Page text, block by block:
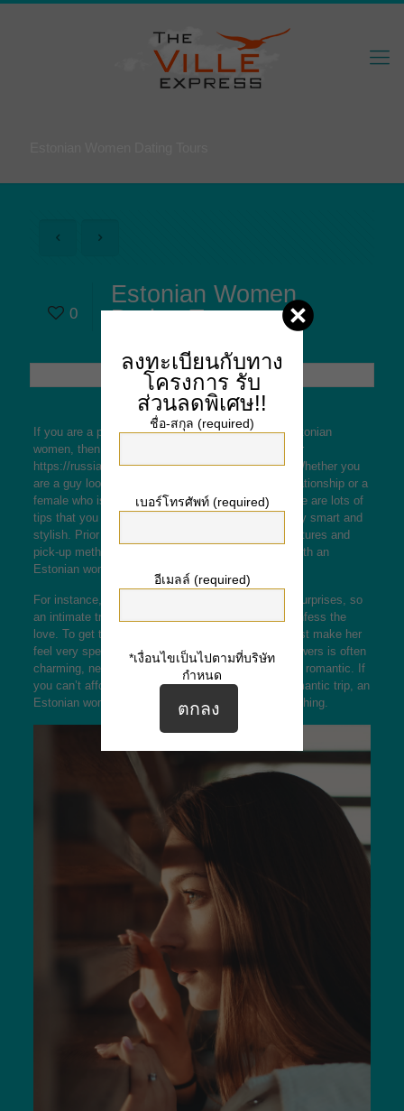
0
Estonian Women
Dating Tours
If you are a person and are considering meeting Estonian
women, then you definitely have come to the proper
https://russiansbrides.com/estonian-bridesplace. Whether you
are a guy looking to meet women for the sexual relationship or a
female who is in search of an adventurous trip, there are lots of
tips that you need to follow. Girls in Estonia are very smart and
stylish. Prior to meeting a female, prepare your gestures and
pick-up methods to make your earliest encounter with an
Estonian woman a hit.
For instance, a lady from Estonia is very keen on surprises, so
an intimate trip to Estonia is the best chance to confess the
love. To get the ultimate charming gesture, you must make her
feel very special and get a gift. A bouquet of wildflowers is often
charming, nevertheless a romantic meal is far more romantic. If
you can’t afford to get her bouquets or take a00 romantic trip, an
Estonian women internet dating tour is a next best thing.
ลงทะเบียนกับทาง
โครงการ รับ
ส่วนลดพิเศษ!!
ชื่อ-สกุล (required)
เบอร์โทรศัพท์ (required)
อีเมลล์ (required)
*เงื่อนไขเป็นไปตามที่บริษัท
กำหนด